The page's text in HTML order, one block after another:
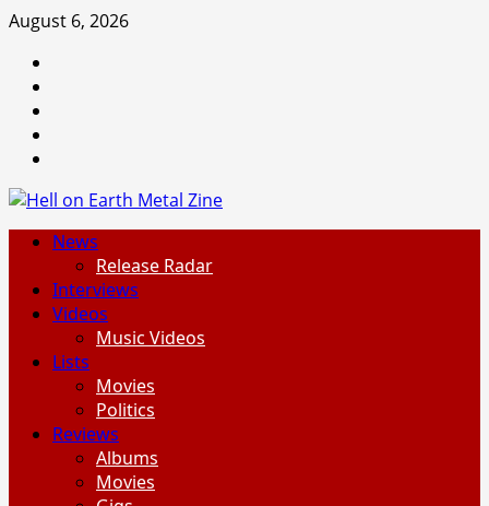
Skip
content
August 6, 2026
PrimaryNews
Release Radar
Interviews
Videos
Music Videos
Lists
Movies
Politics
Reviews
Albums
Movies